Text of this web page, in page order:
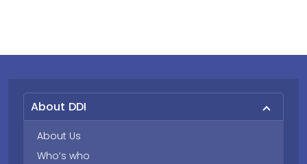
About DDI
About Us
Who’s who